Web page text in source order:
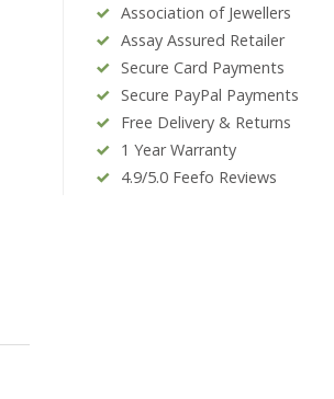
Association of Jewellers
Assay Assured Retailer
Secure Card Payments
Secure PayPal Payments
Free Delivery & Returns
1 Year Warranty
4.9/5.0 Feefo Reviews